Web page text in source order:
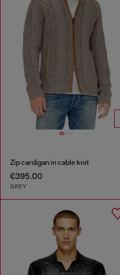
Zip cardigan in cable knit
€395.00
GREY